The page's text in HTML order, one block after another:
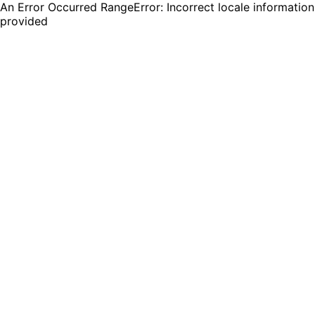
An Error Occurred RangeError: Incorrect locale information
provided